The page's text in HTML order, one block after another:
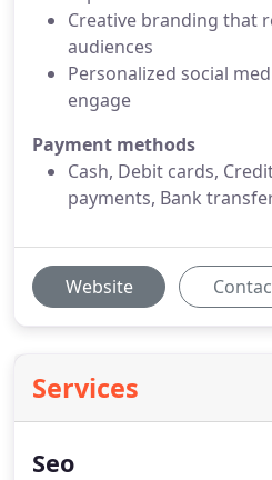
Creative branding that
audiences
Personalized social
engage
Payment methods
Cash, Debit cards,
payments, Bank
Website
Services
Seo